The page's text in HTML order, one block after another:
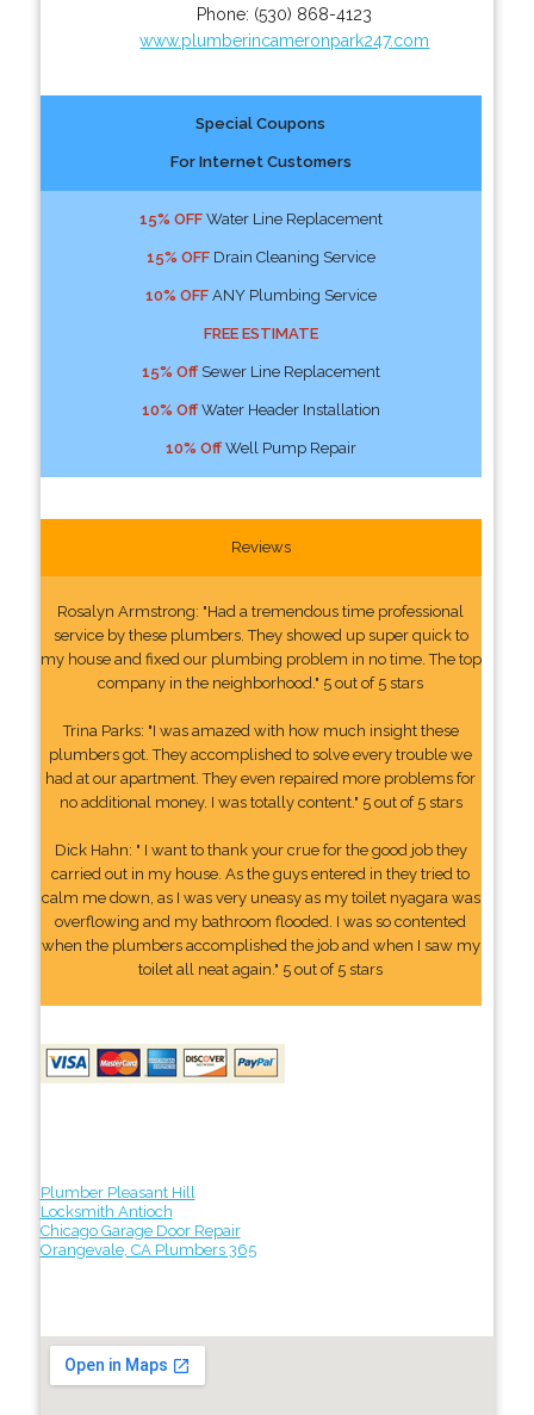
Phone: (530) 868-4123
www.plumberincameronpark247.com
Special Coupons
For Internet Customers
15% OFFWater Line Replacement
15% OFFDrain Cleaning Service
10% OFFANY Plumbing Service
FREE ESTIMATE
15% OffSewer Line Replacement
10% OffWater Header Installation
10% OffWell Pump Repair
Reviews
Rosalyn Armstrong: "Had a tremendous time professional
service by these plumbers. They showed up super quick to
my house and fixed our plumbing problem in no time. The top
company in the neighborhood." 5 out of 5 stars
Trina Parks: "I was amazed with how much insight these
plumbers got. They accomplished to solve every trouble we
had at our apartment. They even repaired more problems for
no additional money. I was totally content." 5 out of 5 stars
Dick Hahn: " I want to thank your crue for the good job they
carried out in my house. As the guys entered in they tried to
calm me down, as I was very uneasy as my toilet nyagara was
overflowing and my bathroom flooded. I was so contented
when the plumbers accomplished the job and when I saw my
toilet all neat again." 5 out of 5 stars
Plumber Pleasant Hill
Locksmith Antioch
Chicago Garage Door Repair
Orangevale, CA Plumbers 365